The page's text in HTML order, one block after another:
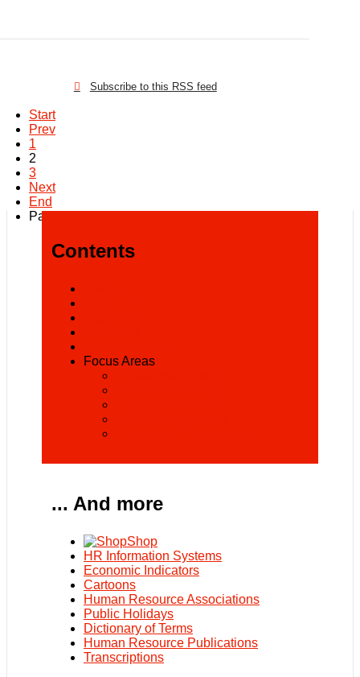
Subscribe to this RSS feed
Start
Prev
1
2
3
Next
End
Page 2 of 3
Contents
Focus Areas
... And more
Shop
HR Information Systems
Economic Indicators
Cartoons
Human Resource Associations
Public Holidays
Dictionary of Terms
Human Resource Publications
Transcriptions